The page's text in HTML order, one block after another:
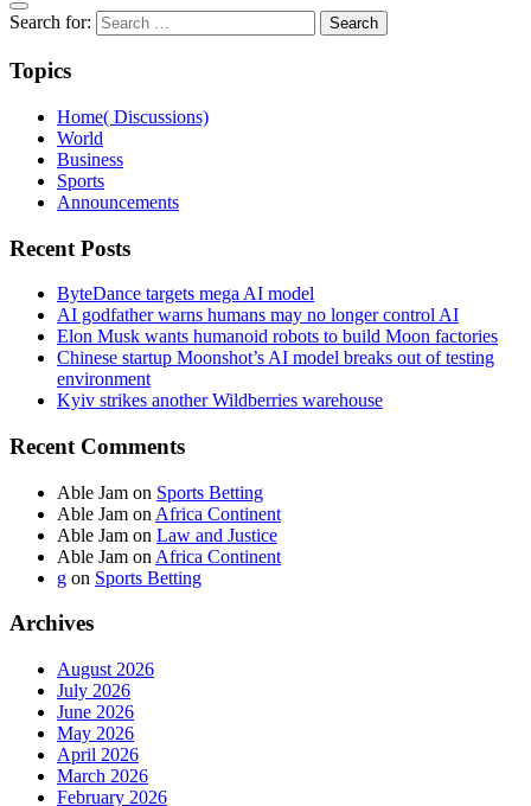
Search for:
Topics
Home( Discussions)
World
Business
Sports
Announcements
Recent Posts
ByteDance targets mega AI model
AI godfather warns humans may no longer control AI
Elon Musk wants humanoid robots to build Moon factories
Chinese startup Moonshot’s AI model breaks out of testing
environment
Kyiv strikes another Wildberries warehouse
Recent Comments
Able Jam on Sports Betting
Able Jam on Africa Continent
Able Jam on Law and Justice
Able Jam on Africa Continent
g on Sports Betting
Archives
August 2026
July 2026
June 2026
May 2026
April 2026
March 2026
February 2026